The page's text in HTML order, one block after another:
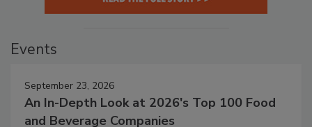
Events
September 23, 2026
An In-Depth Look at 2026's Top 100 Food
and Beverage Companies